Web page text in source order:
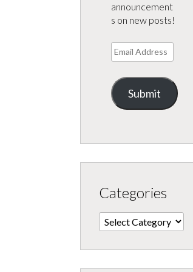
announcement
s on new posts!
Email
Address
Submit
Categories
Categories